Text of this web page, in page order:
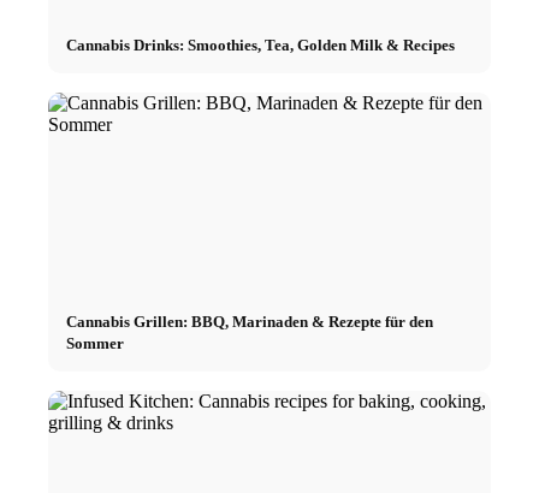
Cannabis Drinks: Smoothies, Tea, Golden Milk & Recipes
Cannabis Grillen: BBQ, Marinaden & Rezepte für den
Sommer